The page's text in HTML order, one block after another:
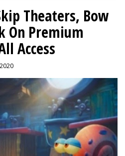
Theaters, Bow
On Premium
Access